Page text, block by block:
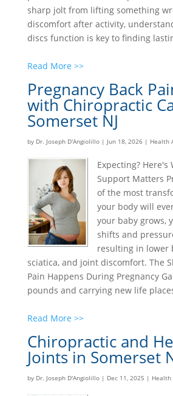
sharp jolt from lifting something
discomfort after activity,
discs function is key to finding
Read More >>
Pregnancy Back
with Chiropractic
Somerset NJ
by Dr. Joseph D'Angiolillo| Jun 18, 2026| Health
Expecting?
Support Matters
of the most
your body will
your baby grows,
shifts and
resulting in lower
sciatica, and joint discomfort. The
Pain Happens During Pregnancy
pounds and carrying new life
Read More >>
Chiropractic and
Joints in Somerset
by Dr. Joseph D'Angiolillo| Dec 11, 2025 | Health